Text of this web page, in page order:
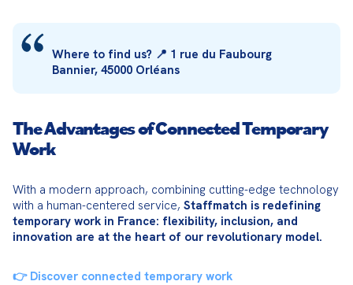
Where to find us? 📍 1 rue du Faubourg
Bannier, 45000 Orléans
The Advantages of Connected Temporary
Work
With a modern approach, combining cutting-edge technology
with a human-centered service, Staffmatch is redefining
temporary work in France: flexibility, inclusion, and
innovation are at the heart of our revolutionary model.
👉 Discover connected temporary work